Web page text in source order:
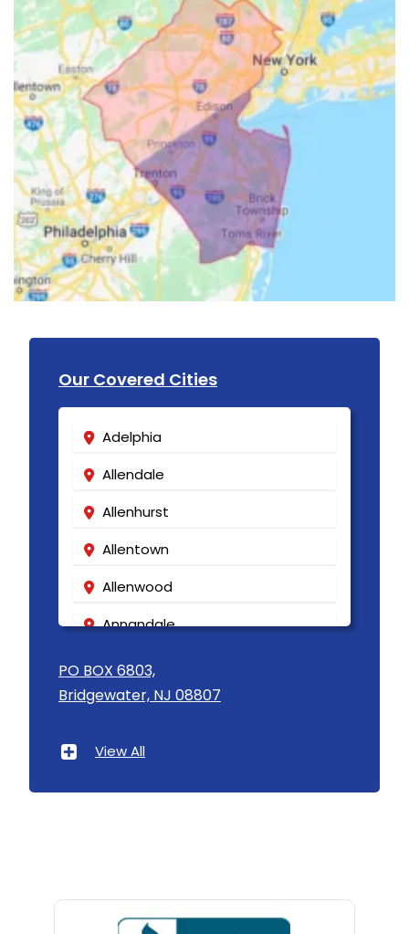
Our Covered Cities
Adelphia
Allendale
Allenhurst
Allentown
Allenwood
Annandale
Asbury
Asbury Park
Bedminster
PO BOX 6803,
Bridgewater, NJ 08807
View All